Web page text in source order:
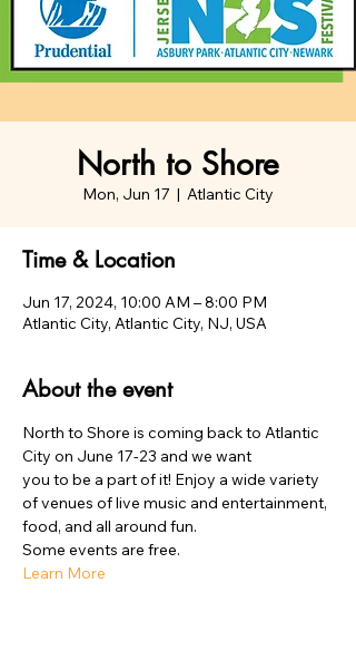
North to Shore
Mon, Jun 17
  |
Atlantic City
Time & Location
Jun 17, 2024, 10:00 AM – 8:00 PM
Atlantic City, Atlantic City, NJ, USA
About the event
North to Shore is coming back to Atlantic
City on June 17-23 and we want
you to be a part of it! Enjoy a wide variety
of venues of live music and entertainment,
food, and all around fun.
Some events are free.
Learn More